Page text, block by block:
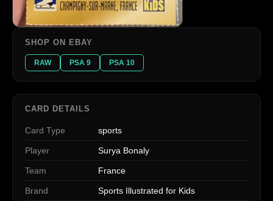
SHOP ON EBAY
RAW PSA 9 PSA 10
CARD DETAILS
Card Type sports
Player Surya Bonaly
Team France
Brand Sports Illustrated for Kids